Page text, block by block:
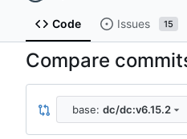
Code Issues 15
Compare
base: dc/dc:v6.15.2